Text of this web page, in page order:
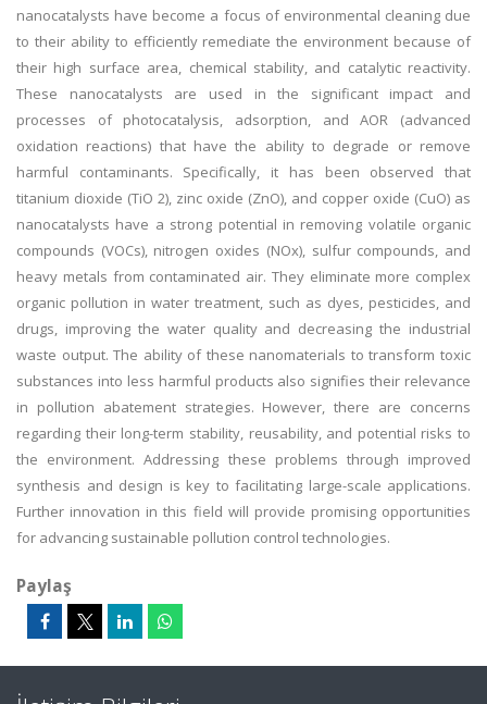
nanocatalysts have become a focus of environmental cleaning due
to their ability to efficiently remediate the environment because of
their high surface area, chemical stability, and catalytic reactivity.
These nanocatalysts are used in the significant impact and
processes of photocatalysis, adsorption, and AOR (advanced
oxidation reactions) that have the ability to degrade or remove
harmful contaminants. Specifically, it has been observed that
titanium dioxide (TiO 2), zinc oxide (ZnO), and copper oxide (CuO) as
nanocatalysts have a strong potential in removing volatile organic
compounds (VOCs), nitrogen oxides (NOx), sulfur compounds, and
heavy metals from contaminated air. They eliminate more complex
organic pollution in water treatment, such as dyes, pesticides, and
drugs, improving the water quality and decreasing the industrial
waste output. The ability of these nanomaterials to transform toxic
substances into less harmful products also signifies their relevance
in pollution abatement strategies. However, there are concerns
regarding their long-term stability, reusability, and potential risks to
the environment. Addressing these problems through improved
synthesis and design is key to facilitating large-scale applications.
Further innovation in this field will provide promising opportunities
for advancing sustainable pollution control technologies.
Paylaş